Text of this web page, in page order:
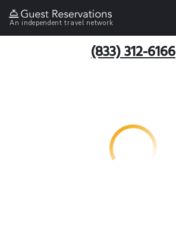
An independent travel network
(833) 312-6166